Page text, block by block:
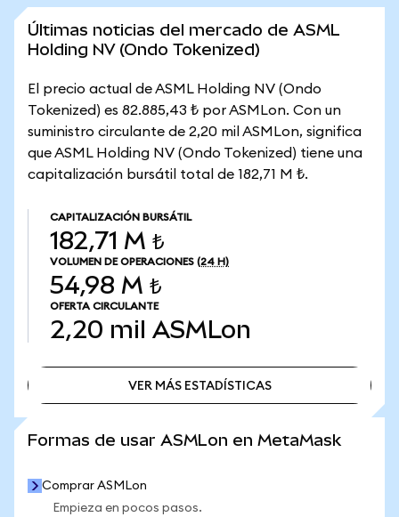
Últimas noticias del mercado de ASML
Holding NV (Ondo Tokenized)
El precio actual de ASML Holding NV (Ondo
Tokenized) es 82.885,43 ₺ por ASMLon. Con un
suministro circulante de 2,20 mil ASMLon, significa
que ASML Holding NV (Ondo Tokenized) tiene una
capitalización bursátil total de 182,71 M ₺.
CAPITALIZACIÓN BURSÁTIL
182,71 M ₺
VOLUMEN DE OPERACIONES (24 H)
54,98 M ₺
OFERTA CIRCULANTE
2,20 mil ASMLon
VER MÁS ESTADÍSTICAS
Formas de usar ASMLon en MetaMask
Comprar ASMLon
Empieza en pocos pasos.